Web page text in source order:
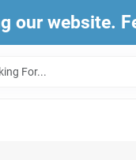
our website.